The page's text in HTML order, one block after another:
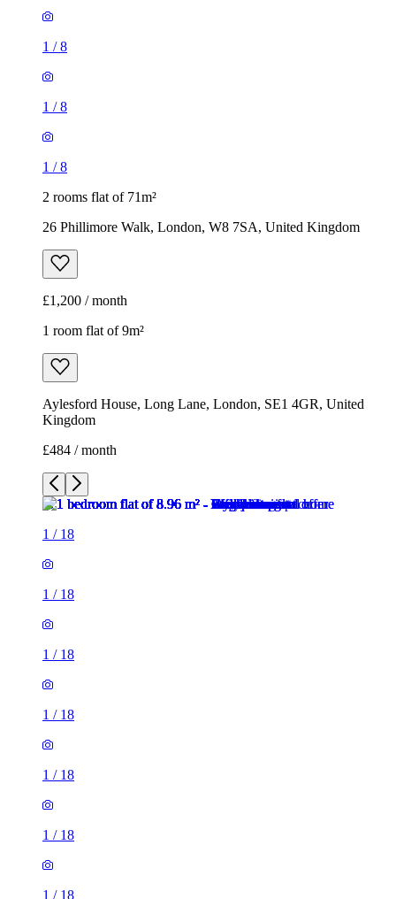
1 /8
1 /8
1 /8
2 rooms flat of 71m²
26 Phillimore Walk, London, W8 7SA, United Kingdom
£1,200 / month
1 room flat of 9m²
Aylesford House, Long Lane, London, SE1 4GR, United
Kingdom
£484 / month
1 / 18
1 / 18
1 / 18
1 / 18
1 / 18
1 / 18
1 / 18